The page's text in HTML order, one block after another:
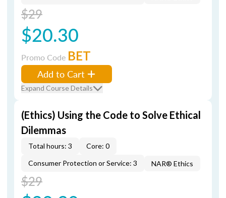
$29
$20.30
Promo Code BET
Add to Cart
Expand Course Details
(Ethics) Using the Code to Solve Ethical
Dilemmas
Total hours: 3
Core: 0
Consumer Protection or Service: 3
NAR® Ethics
$29